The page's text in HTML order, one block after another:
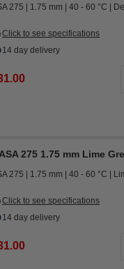
275 1.75 mm 40 - 60 °C
Click to see specifications
14 day delivery
275 1.75 mm Lime
275 1.75 mm 40 - 60 °C
Click to see specifications
14 day delivery